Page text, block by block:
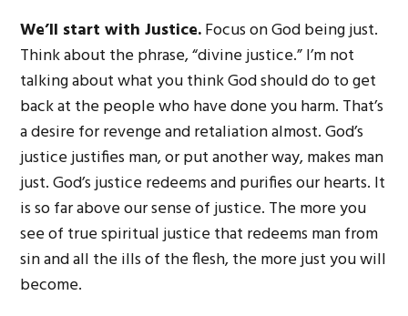
We’ll start with Justice.Focus on God being just.
Think about the phrase, “divine justice.” I’m not
talking about what you think God should do to get
back at the people who have done you harm. That’s
a desire for revenge and retaliation almost. God’s
justice justifies man, or put another way, makes man
just. God’s justice redeems and purifies our hearts. It
is so far above our sense of justice. The more you
see of true spiritual justice that redeems man from
sin and all the ills of the flesh, the more just you will
become.